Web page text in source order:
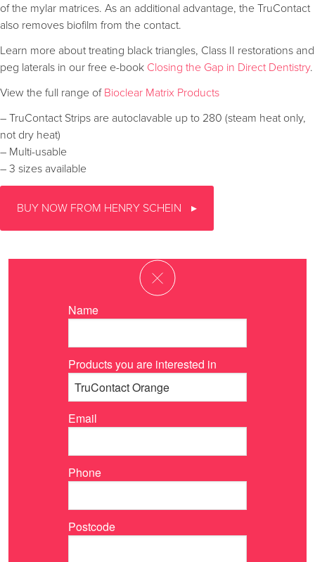
of the mylar matrices. As an additional advantage, the TruContact
also removes biofilm from the contact.
Learn more about treating black triangles, Class II restorations and
peg laterals in our free e-book Closing the Gap in Direct Dentistry.
View the full range of Bioclear Matrix Products
– TruContact Strips are autoclavable up to 280 (steam heat only,
not dry heat)
– Multi-usable
– 3 sizes available
BUY NOW FROM HENRY SCHEIN
Name
Products you are interested in
Email
Phone
Postcode